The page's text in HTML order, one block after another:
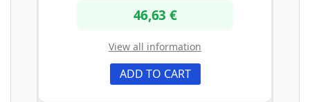
46,63 €
View all information
ADD TO CART